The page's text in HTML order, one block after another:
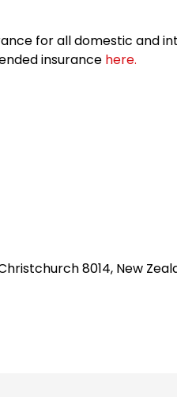
for all domestic and
insurance here.
8014, New